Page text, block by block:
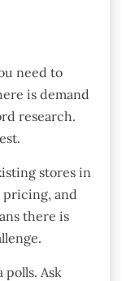
need to
is demand
research.
stores in
and
there is
polls. Ask